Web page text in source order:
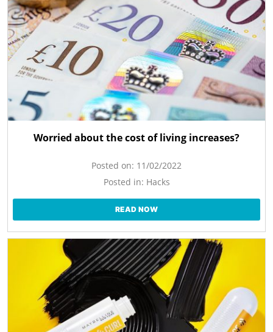
Worried about the cost of living increases?
Posted on: 11/02/2022
Posted in: Hacks
READ NOW